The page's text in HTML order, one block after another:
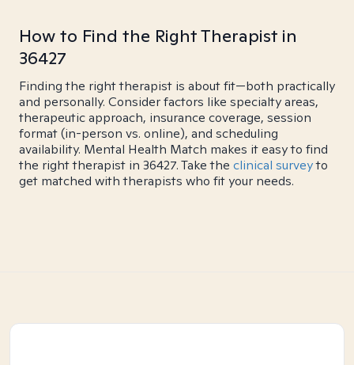
How to Find the Right Therapist in
36427
Finding the right therapist is about fit—both practically
and personally. Consider factors like specialty areas,
therapeutic approach, insurance coverage, session
format (in-person vs. online), and scheduling
availability. Mental Health Match makes it easy to find
the right therapist in 36427. Take the clinical surveyto
get matched with therapists who fit your needs.